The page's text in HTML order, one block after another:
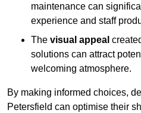
maintenance can
experience and staff
The visual appeal
solutions can attract
welcoming atmosphere.
By making informed choices,
Petersfield can optimise their